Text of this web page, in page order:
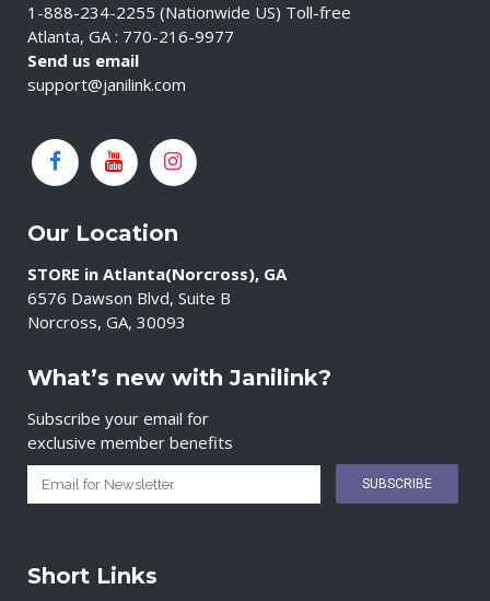
1-888-234-2255 (Nationwide US) Toll-free
Atlanta, GA : 770-216-9977
Send us email
support@janilink.com
Our Location
STORE in Atlanta(Norcross), GA
6576 Dawson Blvd, Suite B
Norcross, GA, 30093
What’s new with Janilink?
Subscribe your email for
exclusive member benefits
Short Links